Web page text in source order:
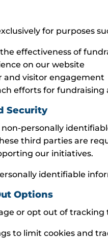
for purposes
effectiveness of
on our website
and visitor engagement
efforts for fundraising
Security
personally
third parties are
our initiatives.
identifiable
Options
or opt out of tracking
to limit cookies and